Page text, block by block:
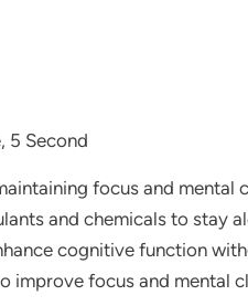
5 Second
focus and mental
and chemicals to stay
cognitive function
improve focus and mental